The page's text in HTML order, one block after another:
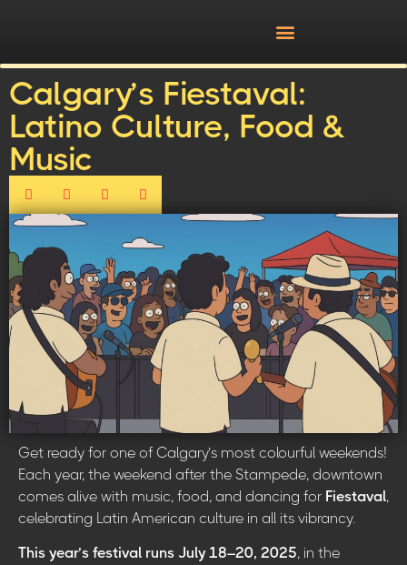
Calgary’s Fiestaval:
Latino Culture, Food &
Music
Get ready for one of Calgary’s most colourful weekends!
Each year, the weekend after the Stampede, downtown
comes alive with music, food, and dancing for Fiestaval,
celebrating Latin American culture in all its vibrancy.
This year’s festival runs July 18–20, 2025, in the